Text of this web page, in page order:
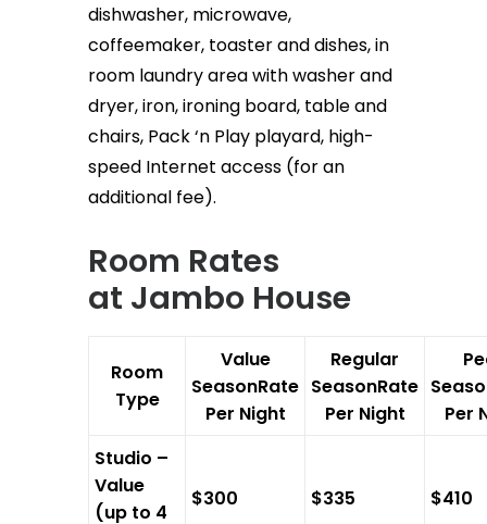
dishwasher, microwave,
coffeemaker, toaster and dishes, in
room laundry area with washer and
dryer, iron, ironing board, table and
chairs, Pack ‘n Play playard, high-
speed Internet access (for an
additional fee).
Room Rates
at Jambo House
Room
Type
Value
SeasonRate
Per Night
Regular
SeasonRate
Per Night
Per
Studio –
Value
(up to 4
$300 $335 $410